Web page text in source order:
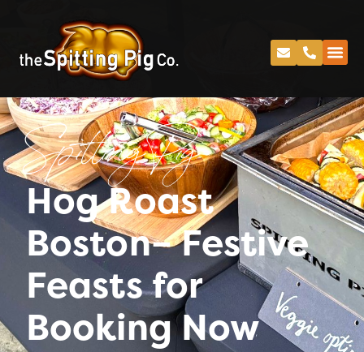
Spitting Pig
Hog Roast
Boston– Festive
Feasts for
Booking Now